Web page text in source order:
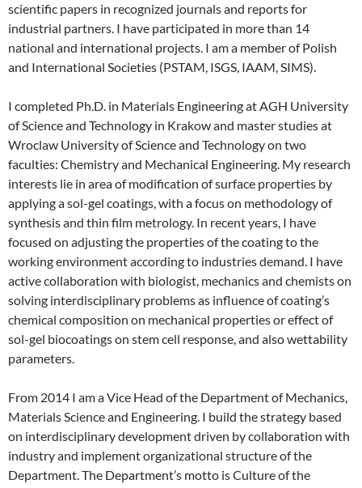
scientific papers in recognized journals and reports for
industrial partners. I have participated in more than 14
national and international projects. I am a member of Polish
and International Societies (PSTAM, ISGS, IAAM, SIMS).
I completed Ph.D. in Materials Engineering at AGH University
of Science and Technology in Krakow and master studies at
Wroclaw University of Science and Technology on two
faculties: Chemistry and Mechanical Engineering. My research
interests lie in area of modification of surface properties by
applying a sol-gel coatings, with a focus on methodology of
synthesis and thin film metrology. In recent years, I have
focused on adjusting the properties of the coating to the
working environment according to industries demand. I have
active collaboration with biologist, mechanics and chemists on
solving interdisciplinary problems as influence of coating’s
chemical composition on mechanical properties or effect of
sol-gel biocoatings on stem cell response, and also wettability
parameters.
From 2014 I am a Vice Head of the Department of Mechanics,
Materials Science and Engineering. I build the strategy based
on interdisciplinary development driven by collaboration with
industry and implement organizational structure of the
Department. The Department’s motto is Culture of the